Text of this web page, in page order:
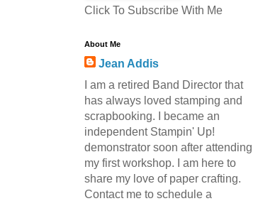
Click To Subscribe With Me
About Me
Jean Addis
I am a retired Band Director that
has always loved stamping and
scrapbooking. I became an
independent Stampin' Up!
demonstrator soon after attending
my first workshop. I am here to
share my love of paper crafting.
Contact me to schedule a